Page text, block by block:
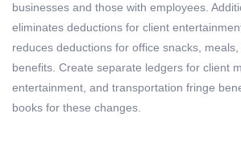
businesses and those with employees.
eliminates deductions for client
reduces deductions for office snacks,
benefits. Create separate ledgers for client
entertainment, and transportation fringe
books for these changes.